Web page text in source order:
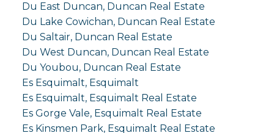
Du East Duncan, Duncan Real Estate
Du Lake Cowichan, Duncan Real Estate
Du Saltair, Duncan Real Estate
Du West Duncan, Duncan Real Estate
Du Youbou, Duncan Real Estate
Es Esquimalt, Esquimalt
Es Esquimalt, Esquimalt Real Estate
Es Gorge Vale, Esquimalt Real Estate
Es Kinsmen Park, Esquimalt Real Estate